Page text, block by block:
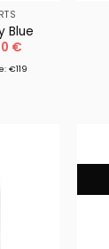
Blue
€
is:
€119